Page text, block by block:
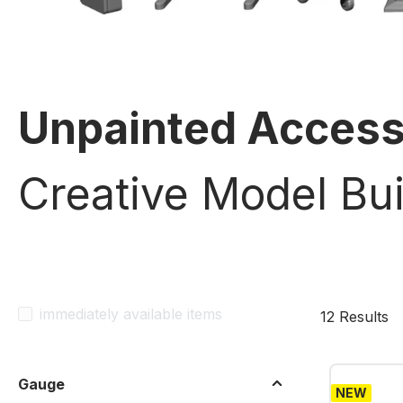
Unpainted
Creative Model
immediately available items
Gauge
12 Results
NEW